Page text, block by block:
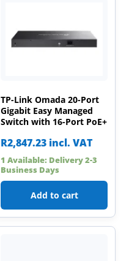
TP-Link Omada 20-Port
Gigabit Easy Managed
Switch with 16-Port PoE+
R2,847.23 incl. VAT
1 Available: Delivery 2-3
Business Days
Add to cart